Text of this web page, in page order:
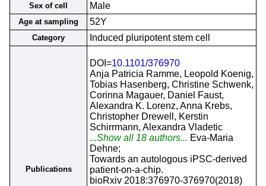
Sex of cell Male
Age at sampling 52Y
Category Induced pluripotent stem cell
Publications
DOI=10.1101/376970
Anja Patricia Ramme, Leopold Koenig,
Tobias Hasenberg, Christine Schwenk,
Corinna Magauer, Daniel Faust,
Alexandra K. Lorenz, Anna Krebs,
Christopher Drewell, Kerstin
Schirrmann, Alexandra Vladetic
...Show all 18 authors... Eva-Maria
Dehne;
Towards an autologous iPSC-derived
patient-on-a-chip.
bioRxiv 2018:376970-376970(2018)